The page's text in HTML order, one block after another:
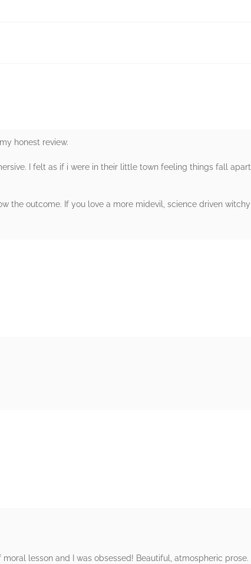
honest review.
I felt as if i were in their little town feeling things fall apart
the outcome. If you love a more midevil, science driven witchy
lesson and I was obsessed! Beautiful, atmospheric prose. I